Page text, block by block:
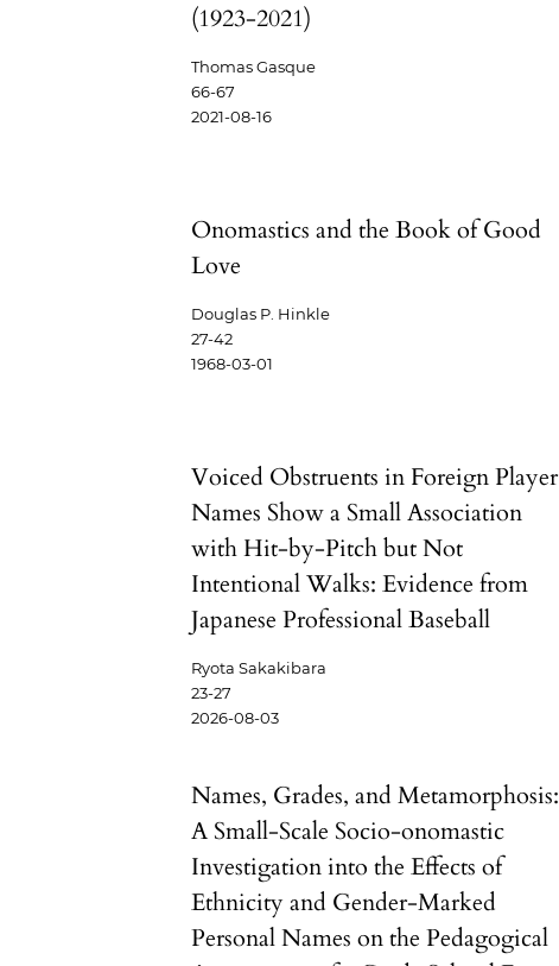
(1923-2021)
Thomas Gasque
66-67
2021-08-16
Onomastics and the Book of Good
Love
Douglas P. Hinkle
27-42
1968-03-01
Voiced Obstruents in Foreign Player
Names Show a Small Association
with Hit-by-Pitch but Not
Intentional Walks: Evidence from
Japanese Professional Baseball
Ryota Sakakibara
23-27
2026-08-03
Names, Grades, and Metamorphosis:
A Small-Scale Socio-onomastic
Investigation into the Effects of
Ethnicity and Gender-Marked
Personal Names on the Pedagogical